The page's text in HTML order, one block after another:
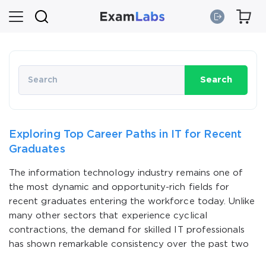
Search
Exploring Top Career Paths in IT for Recent
Graduates
The information technology industry remains one of
the most dynamic and opportunity-rich fields for
recent graduates entering the workforce today. Unlike
many other sectors that experience cyclical
contractions, the demand for skilled IT professionals
has shown remarkable consistency over the past two